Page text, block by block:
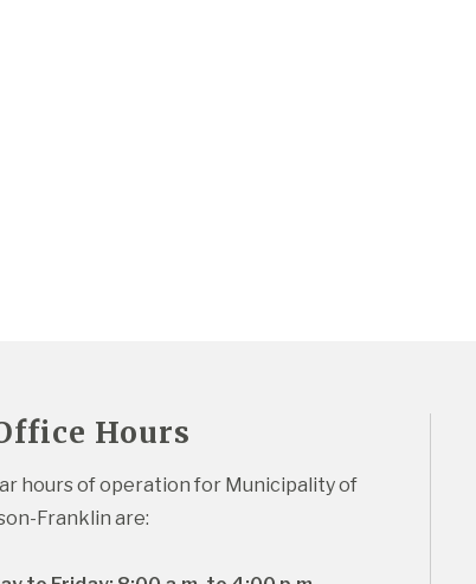
Hours
hours of operation for Municipality of
Franklin are: